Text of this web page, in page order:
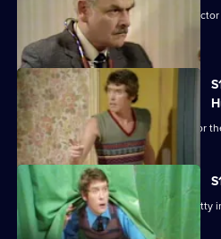
'Em
Crossing the road and phoning the
but not for Frank.
Frank and Betty head to the seaside for
Frank causes chaos when he visits Betty